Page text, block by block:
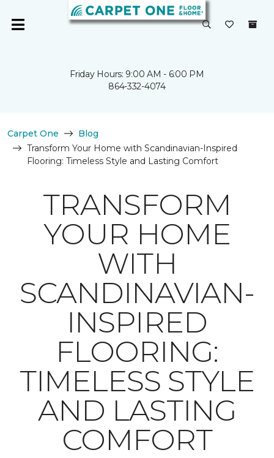
Friday Hours: 9:00 AM - 6:00 PM
864-332-4074
Carpet One
Blog
Transform Your Home with Scandinavian-Inspired
Flooring: Timeless Style and Lasting Comfort
TRANSFORM
YOUR HOME
WITH
SCANDINAVIAN-
INSPIRED
FLOORING:
TIMELESS STYLE
AND LASTING
COMFORT